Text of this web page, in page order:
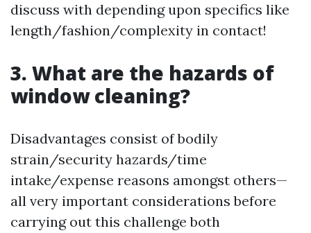
discuss with depending upon specifics like
length/fashion/complexity in contact!
3. What are the hazards of
window cleaning?
Disadvantages consist of bodily
strain/security hazards/time
intake/expense reasons amongst others—
all very important considerations before
carrying out this challenge both